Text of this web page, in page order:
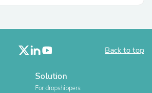
Back to top
Solution
For dropshippers